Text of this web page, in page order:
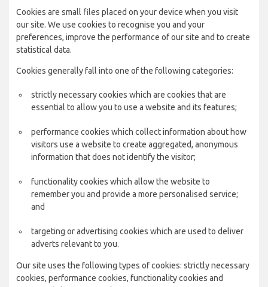
Cookies are small files placed on your device when you visit
our site. We use cookies to recognise you and your
preferences, improve the performance of our site and to create
statistical data.
Cookies generally fall into one of the following categories:
strictly necessary cookies which are cookies that are
essential to allow you to use a website and its features;
performance cookies which collect information about how
visitors use a website to create aggregated, anonymous
information that does not identify the visitor;
functionality cookies which allow the website to
remember you and provide a more personalised service;
and
targeting or advertising cookies which are used to deliver
adverts relevant to you.
Our site uses the following types of cookies: strictly necessary
cookies, performance cookies, functionality cookies and